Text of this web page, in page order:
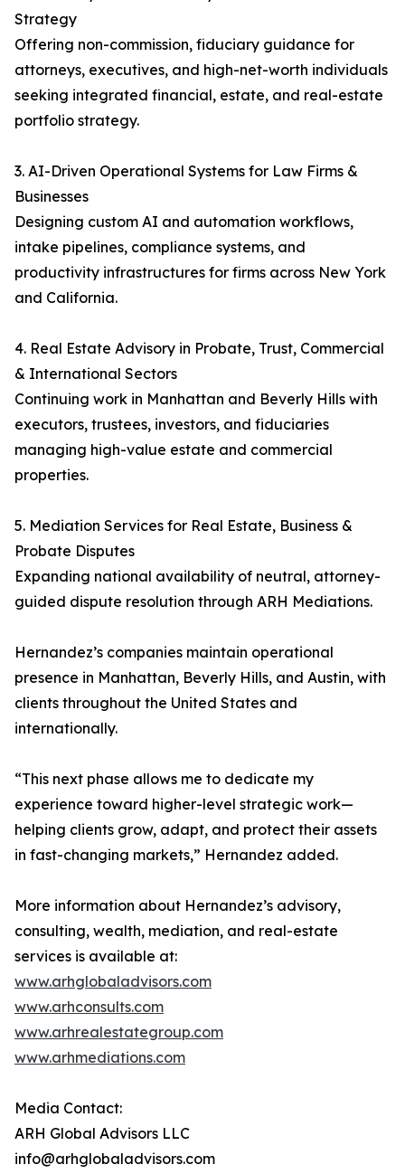
Strategy
Offering non-commission, fiduciary guidance for
attorneys, executives, and high-net-worth individuals
seeking integrated financial, estate, and real-estate
portfolio strategy.
3. AI-Driven Operational Systems for Law Firms &
Businesses
Designing custom AI and automation workflows,
intake pipelines, compliance systems, and
productivity infrastructures for firms across New York
and California.
4. Real Estate Advisory in Probate, Trust, Commercial
& International Sectors
Continuing work in Manhattan and Beverly Hills with
executors, trustees, investors, and fiduciaries
managing high-value estate and commercial
properties.
5. Mediation Services for Real Estate, Business &
Probate Disputes
Expanding national availability of neutral, attorney-
guided dispute resolution through ARH Mediations.
Hernandez’s companies maintain operational
presence in Manhattan, Beverly Hills, and Austin, with
clients throughout the United States and
internationally.
“This next phase allows me to dedicate my
experience toward higher-level strategic work—
helping clients grow, adapt, and protect their assets
in fast-changing markets,” Hernandez added.
More information about Hernandez’s advisory,
consulting, wealth, mediation, and real-estate
services is available at:
www.arhglobaladvisors.com
www.arhconsults.com
www.arhrealestategroup.com
www.arhmediations.com
Media Contact:
ARH Global Advisors LLC
info@arhglobaladvisors.com